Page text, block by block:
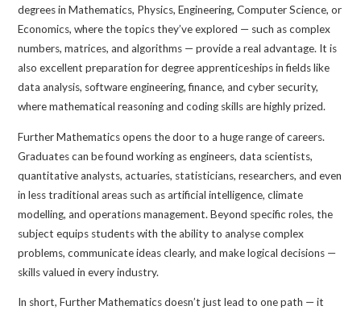
degrees in Mathematics, Physics, Engineering, Computer Science, or
Economics, where the topics they’ve explored — such as complex
numbers, matrices, and algorithms — provide a real advantage. It is
also excellent preparation for degree apprenticeships in fields like
data analysis, software engineering, finance, and cyber security,
where mathematical reasoning and coding skills are highly prized.
Further Mathematics opens the door to a huge range of careers.
Graduates can be found working as engineers, data scientists,
quantitative analysts, actuaries, statisticians, researchers, and even
in less traditional areas such as artificial intelligence, climate
modelling, and operations management. Beyond specific roles, the
subject equips students with the ability to analyse complex
problems, communicate ideas clearly, and make logical decisions —
skills valued in every industry.
In short, Further Mathematics doesn’t just lead to one path — it